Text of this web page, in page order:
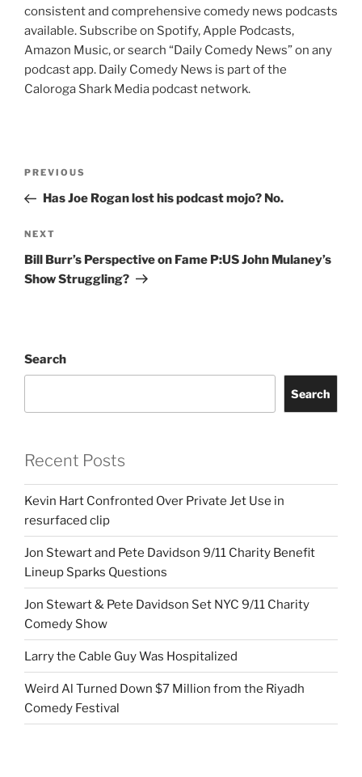
consistent and comprehensive comedy news podcasts
available. Subscribe on Spotify, Apple Podcasts,
Amazon Music, or search “Daily Comedy News” on any
podcast app. Daily Comedy News is part of the
Caloroga Shark Media podcast network.
Previous
Post
PREVIOUS
Has Joe Rogan lost his podcast mojo? No.
Next
Post
NEXT
Bill Burr’s Perspective on Fame P:US John Mulaney’s
Show Struggling?
Search
Search
Recent Posts
Kevin Hart Confronted Over Private Jet Use in
resurfaced clip
Jon Stewart and Pete Davidson 9/11 Charity Benefit
Lineup Sparks Questions
Jon Stewart & Pete Davidson Set NYC 9/11 Charity
Comedy Show
Larry the Cable Guy Was Hospitalized
Weird Al Turned Down $7 Million from the Riyadh
Comedy Festival